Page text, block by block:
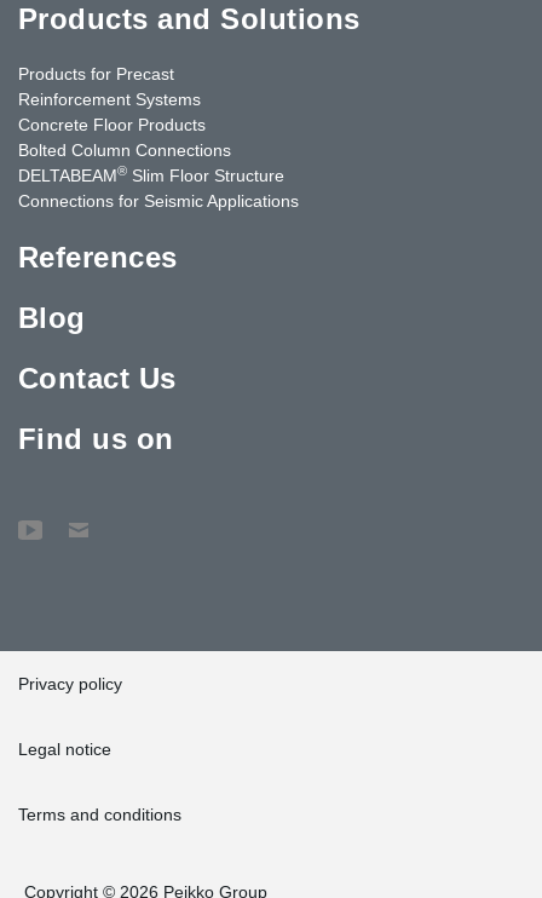
Products and Solutions
Products for Precast
Reinforcement Systems
Concrete Floor Products
Bolted Column Connections
DELTABEAM® Slim Floor Structure
Connections for Seismic Applications
References
Blog
Contact Us
Find us on
Privacy policy
Legal notice
Terms and conditions
Copyright © 2026 Peikko Group